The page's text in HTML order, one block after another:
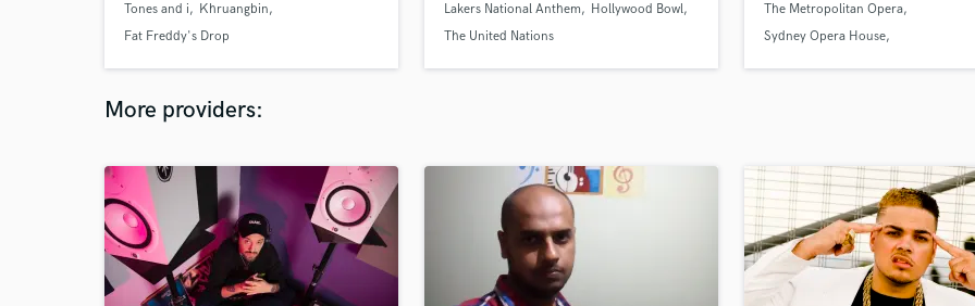
Live Drum Tracks
M
O
Oboe
P
Pedal Steel
Percussion
to 7.1 surround sound. We've mixed
music and live performance for artists
Freddy's Drop and Mo'ju.
Tones and i
Khruangbin
Fat Freddy's Drop
festival with artists such as Ozzy
Osbourne, Dillion Francis, Bjork and
Superf3st- Founders of
Lakers National Anthem
Hollywood Bowl
The United Nations
The Metropolitan Opera
Sydney Opera House
More providers: